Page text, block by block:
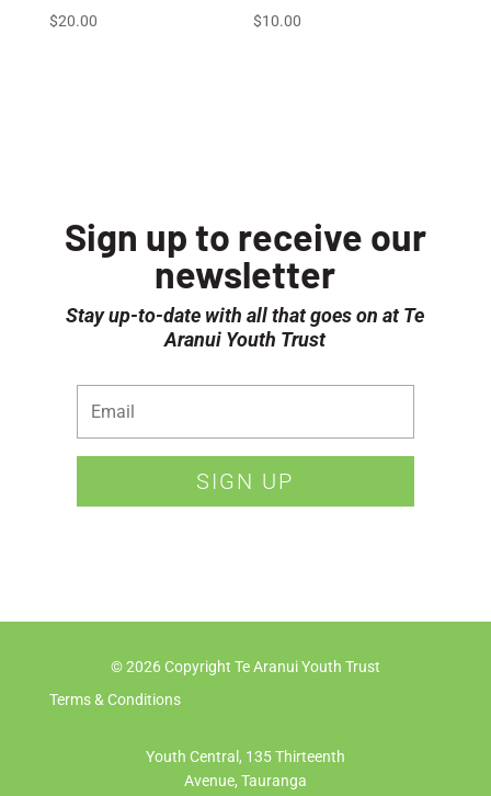
$20.00 $10.00
Sign up to receive our
newsletter
Stay up-to-date with all that goes on at Te
Aranui Youth Trust
SIGN UP
© 2026 Copyright Te Aranui Youth Trust
Terms & Conditions
Youth Central, 135 Thirteenth
Avenue, Tauranga